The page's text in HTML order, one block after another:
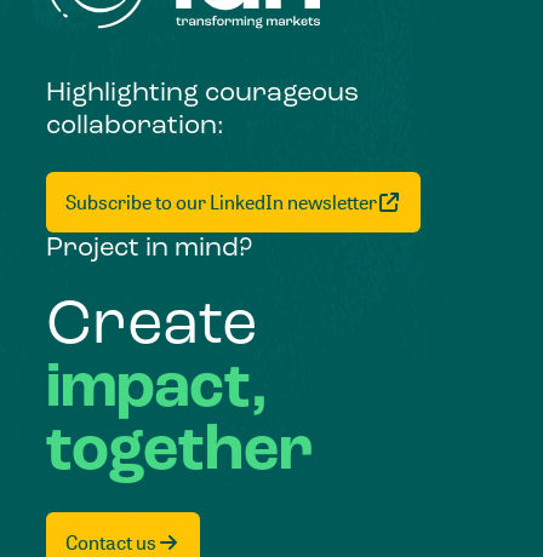
Highlighting courageous
collaboration:
Subscribe to our LinkedIn newsletter
Project in mind?
Create
impact,
together
Contact us